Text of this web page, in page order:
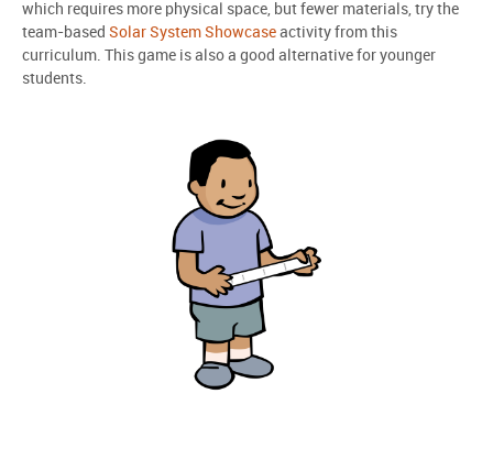
which requires more physical space, but fewer materials, try the
team-based Solar System Showcase activity from this
curriculum. This game is also a good alternative for younger
students.